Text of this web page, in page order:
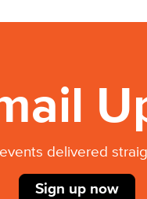
delivered
Sign up now